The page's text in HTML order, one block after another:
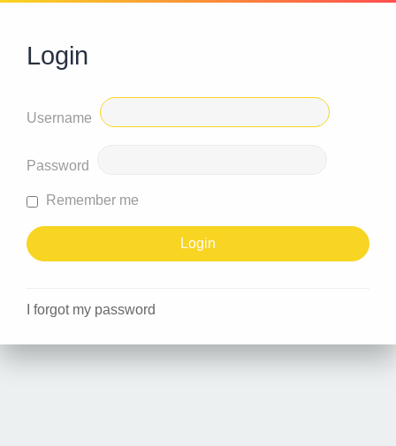
Login
Username
Password
Remember me
I forgot my password